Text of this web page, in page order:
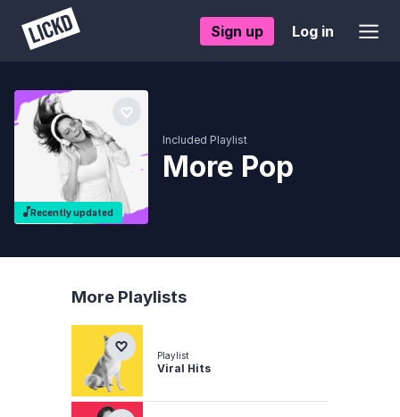
Sign up Log in
Recently updated
Included Playlist
More Pop
More Playlists
Playlist
Viral Hits